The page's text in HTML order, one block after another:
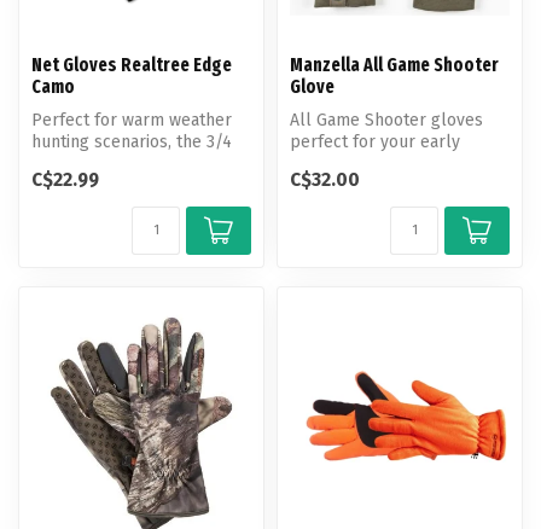
Net Gloves Realtree Edge
Camo
Perfect for warm weather
hunting scenarios, the 3/4
hunte...
C$22.99
Manzella All Game Shooter
Glove
All Game Shooter gloves
perfect for your early
grip-d...
C$32.00